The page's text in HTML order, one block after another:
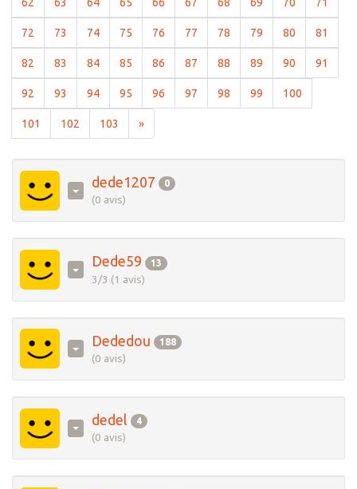
72 (current)
73 (current)
74(current)
75 (current)
76 (current)
77 (current)
78 (current)
79 (current)
80 (current)
81
82 (current)
83 (current)
84(current)
85 (current)
86 (current)
87 (current)
88 (current)
89 (current)
90 (current)
91
92 (current)
93 (current)
94(current)
95 (current)
96 (current)
97 (current)
98 (current)
99 (current)
100
101 (current)
102 (current)
103 (current)
»
dede1207 0
(0 avis)
Dede59 13
3/3 (1 avis)
Dededou 188
(0 avis)
dedel 4
(0 avis)